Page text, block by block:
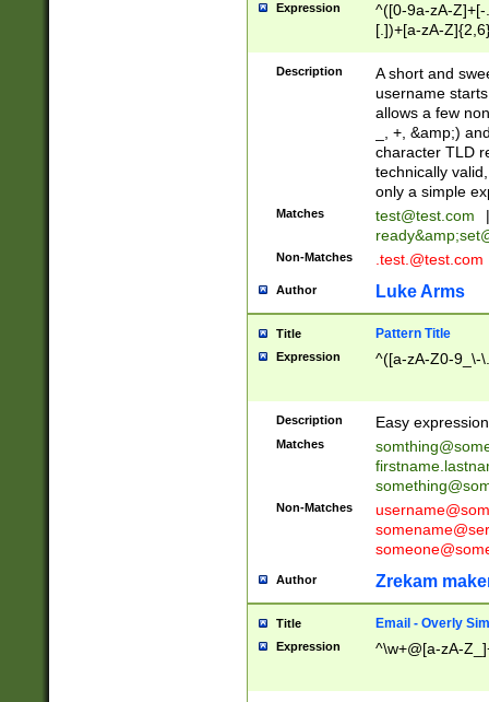
Expression
^([0-9a-zA-
[.])+[a-zA-
Description
A short and
username
allows a few
_, +, &amp;)
character TLD
technically
only a simple
Matches test@test.com
|
ready&amp;
Non-Matches .test.@test.com
Author Luke Arms
Title Pattern Title
Expression ^([a-zA-Z0-9_\-
Description Easy
Matches
Non-Matches
Author Zrekam
Title Email - Overly
Expression ^\w+@[a-zA-